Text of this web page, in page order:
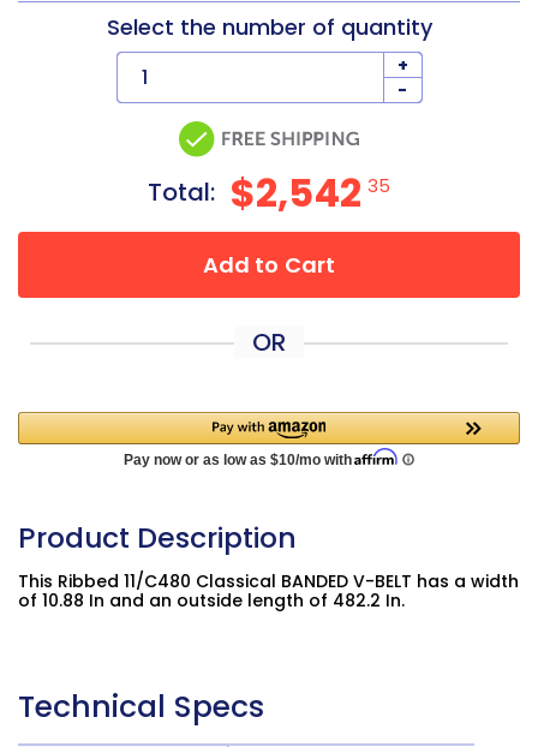
Select the number of quantity
+
-
Total: $2,542 35
Add to Cart
OR
Product Description
This Ribbed 11/C480 Classical BANDED V-BELT has a width
of 10.88 In and an outside length of 482.2 In.
Technical Specs